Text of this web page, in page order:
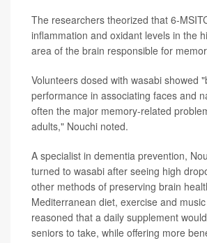
The researchers theorized that 6-
inflammation and oxidant levels in the
area of the brain responsible for
Volunteers dosed with wasabi showed
performance in associating faces and
often the major memory-related
adults," Nouchi noted.
A specialist in dementia prevention,
turned to wasabi after seeing high
other methods of preserving brain
Mediterranean diet, exercise and
reasoned that a daily supplement
seniors to take, while offering more